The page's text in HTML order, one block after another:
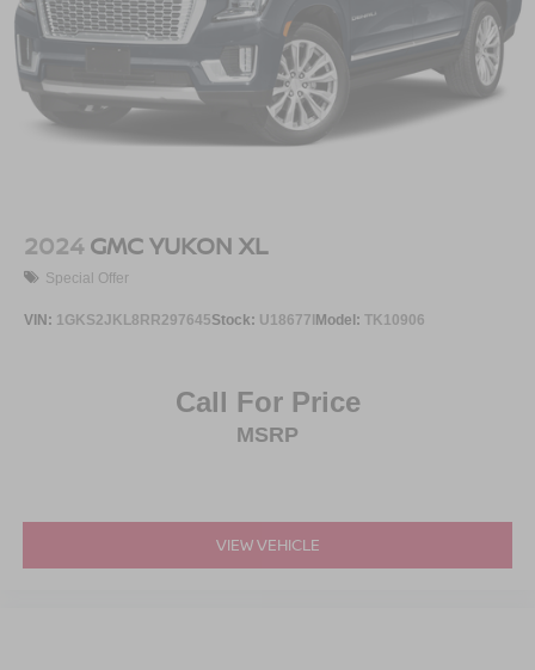
2024 GMC YUKON XL
Special Offer
VIN: 1GKS2JKL8RR297645Stock: U18677IModel: TK10906
Call For Price
MSRP
VIEW VEHICLE